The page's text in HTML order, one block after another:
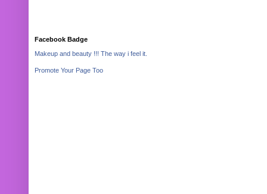
Facebook Badge
Makeup and beauty !!! The way i feel it.
Promote Your Page Too